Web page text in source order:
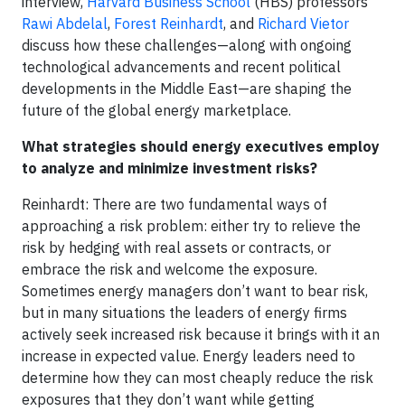
Rawi Abdelal, Forest Reinhardt, and Richard Vietor
discuss how these challenges—along with ongoing
technological advancements and recent political
developments in the Middle East—are shaping the
future of the global energy marketplace.
What strategies should energy executives employ
to analyze and minimize investment risks?
Reinhardt: There are two fundamental ways of
approaching a risk problem: either try to relieve the
risk by hedging with real assets or contracts, or
embrace the risk and welcome the exposure.
Sometimes energy managers don’t want to bear risk,
but in many situations the leaders of energy firms
actively seek increased risk because it brings with it an
increase in expected value. Energy leaders need to
determine how they can most cheaply reduce the risk
exposures that they don’t want while getting